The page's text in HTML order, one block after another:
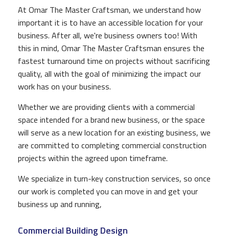
At Omar The Master Craftsman, we understand how
important it is to have an accessible location for your
business. After all, we're business owners too! With
this in mind, Omar The Master Craftsman ensures the
fastest turnaround time on projects without sacrificing
quality, all with the goal of minimizing the impact our
work has on your business.
Whether we are providing clients with a commercial
space intended for a brand new business, or the space
will serve as a new location for an existing business, we
are committed to completing commercial construction
projects within the agreed upon timeframe.
We specialize in turn-key construction services, so once
our work is completed you can move in and get your
business up and running,
Commercial Building Design